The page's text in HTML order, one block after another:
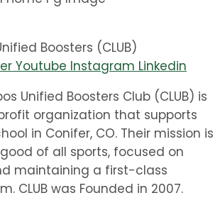
Boosters (CLUB)
Youtube Instagram Linkedin
Unified Boosters Club (CLUB) is
organization that supports
in Conifer, CO. Their mission is
of all sports, focused on
maintaining a first-class
CLUB was Founded in 2007.